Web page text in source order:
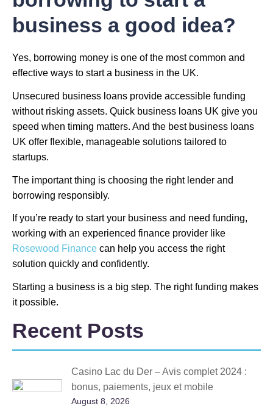
business a good idea?
Yes, borrowing money is one of the most common and
effective ways to start a business in the UK.
Unsecured business loans provide accessible funding
without risking assets. Quick business loans UK give you
speed when timing matters. And the best business loans
UK offer flexible, manageable solutions tailored to
startups.
The important thing is choosing the right lender and
borrowing responsibly.
If you’re ready to start your business and need funding,
working with an experienced finance provider like
Rosewood Finance can help you access the right
solution quickly and confidently.
Starting a business is a big step. The right funding makes
it possible.
Recent Posts
Casino Lac du Der – Avis complet 2024 :
bonus, paiements, jeux et mobile
August 8, 2026